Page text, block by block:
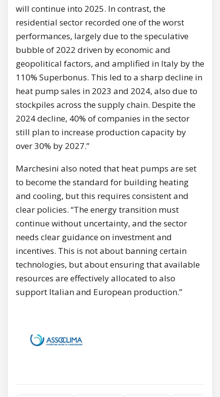
will continue into 2025. In contrast, the
residential sector recorded one of the worst
performances, largely due to the speculative
bubble of 2022 driven by economic and
geopolitical factors, and amplified in Italy by the
110% Superbonus. This led to a sharp decline in
heat pump sales in 2023 and 2024, also due to
stockpiles across the supply chain. Despite the
2024 decline, 40% of companies in the sector
still plan to increase production capacity by
over 30% by 2027.”
Marchesini also noted that heat pumps are set
to become the standard for building heating
and cooling, but this requires consistent and
clear policies. “The energy transition must
continue without uncertainty, and the sector
needs clear guidance on investment and
incentives. This is not about banning certain
technologies, but about ensuring that available
resources are effectively allocated to also
support Italian and European production.”